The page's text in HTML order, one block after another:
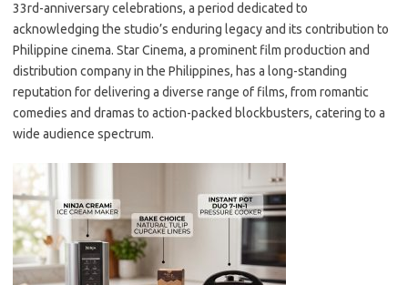
33rd-anniversary celebrations, a period dedicated to
acknowledging the studio’s enduring legacy and its contribution to
Philippine cinema. Star Cinema, a prominent film production and
distribution company in the Philippines, has a long-standing
reputation for delivering a diverse range of films, from romantic
comedies and dramas to action-packed blockbusters, catering to a
wide audience spectrum.